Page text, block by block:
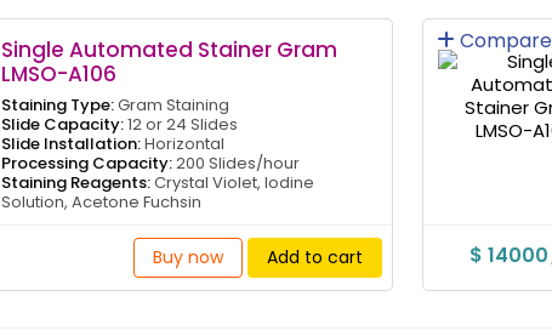
Single Automated Stainer Gram
LMSO-A106
Staining Type:Gram Staining
Slide Capacity:12 or 24 Slides
Slide Installation:Horizontal
Processing Capacity:200 Slides/hour
Staining Reagents:Crystal Violet, Iodine
Solution, Acetone Fuchsin
Buy now Add to cart
Compare
$ 14000